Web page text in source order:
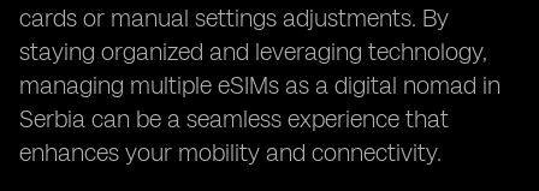
cards or manual settings adjustments. By
staying organized and leveraging technology,
managing multiple eSIMs as a digital nomad in
Serbia can be a seamless experience that
enhances your mobility and connectivity.